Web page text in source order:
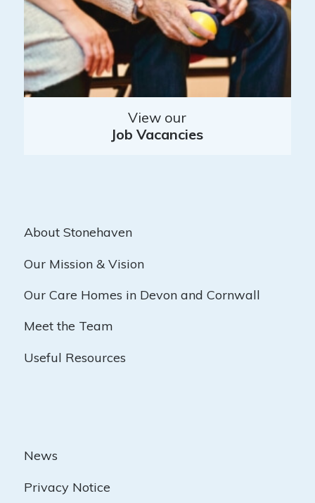
View our
Job Vacancies
About Stonehaven
Our Mission & Vision
Our Care Homes in Devon and Cornwall
Meet the Team
Useful Resources
News
Privacy Notice